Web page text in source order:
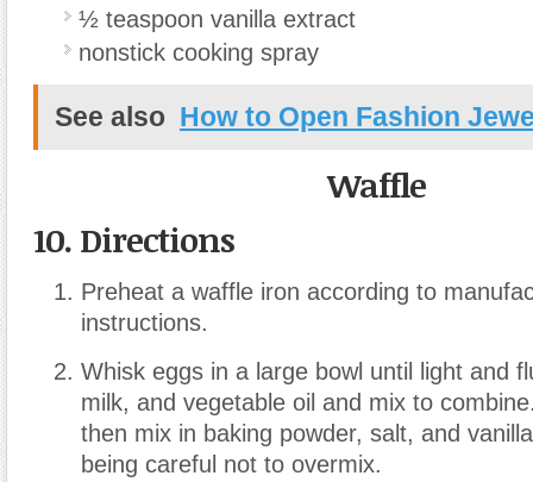
½ teaspoon vanilla extract
nonstick cooking spray
See also How to Open Fashion
Waffle
10. Directions
Preheat a waffle iron according to
instructions.
Whisk eggs in a large bowl until light and
milk, and vegetable oil and mix to
then mix in baking powder, salt, and
being careful not to overmix.